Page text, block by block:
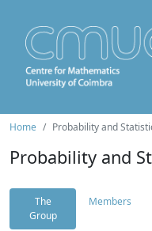
Home Probability and
Probability and
The
Group
Members